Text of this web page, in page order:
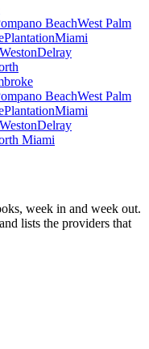
BeachWest Palm
PlantationMiami
WestonDelray
BeachWest Palm
PlantationMiami
WestonDelray
Miami
week in and week out.
lists the providers that